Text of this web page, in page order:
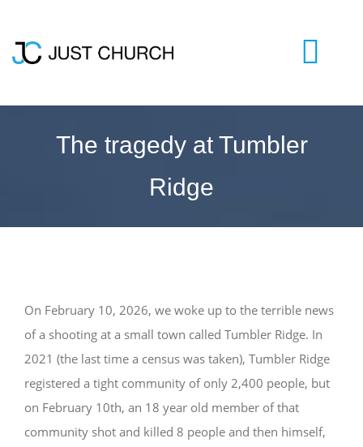
content
The tragedy at Tumbler
Ridge
​On February 10, 2026, we woke up to the terrible news
of a shooting at a small town called Tumbler Ridge. In
2021 (the last time a census was taken), Tumbler Ridge
registered a tight community of only 2,400 people, but
on February 10th, an 18 year old member of that
community shot and killed 8 people and then himself,